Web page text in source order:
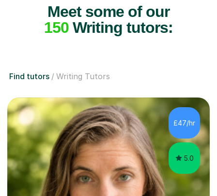
Meet some of our
150Writing tutors:
Find tutors Writing Tutors
£47/hr
5.0